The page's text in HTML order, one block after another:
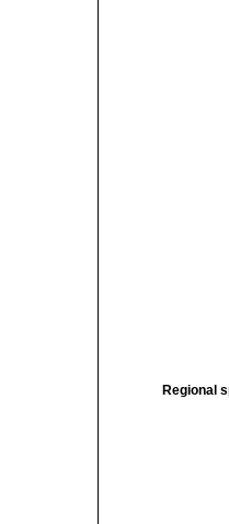
Regional